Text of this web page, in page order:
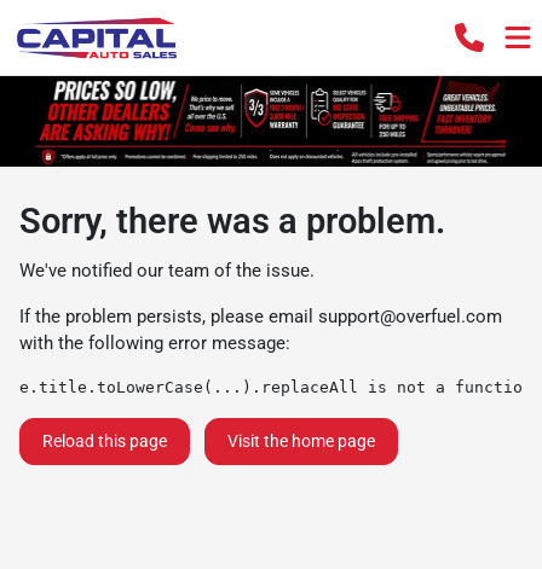
Sorry, there was a problem.
We've notified our team of the issue.
If the problem persists, please email support@overfuel.com
with the following error message:
e.title.toLowerCase(...).replaceAll is not a function
Reload this page Visit the home page